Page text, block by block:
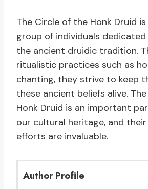
The Circle of the Honk Druid
group of individuals
the ancient druidic tradition.
ritualistic practices such as
chanting, they strive to keep
these ancient beliefs alive.
Honk Druid is an important
our cultural heritage, and
efforts are invaluable.
Author Profile